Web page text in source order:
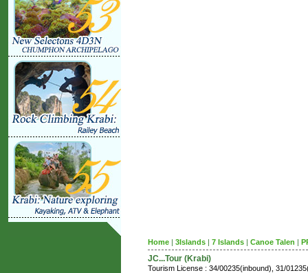
Home | 3Islands | 7 Islands | Canoe Talen |
JC...Tour (Krabi)
Tourism License : 34/00235(inbound), 31/